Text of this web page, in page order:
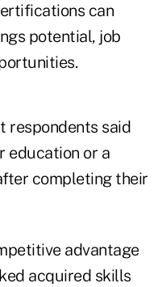
can
potential, job
respondents said
education or a
completing their
advantage
acquired skills